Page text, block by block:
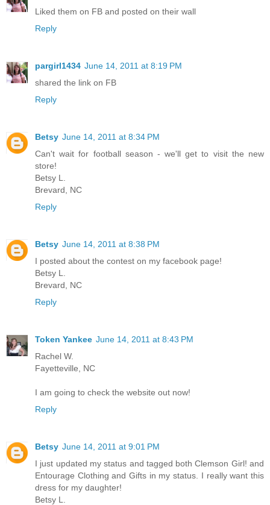
Liked them on FB and posted on their wall
Reply
pargirl1434 June 14, 2011 at 8:19 PM
shared the link on FB
Reply
Betsy June 14, 2011 at 8:34 PM
Can't wait for football season - we'll get to visit the new
store!
Betsy L.
Brevard, NC
Reply
Betsy June 14, 2011 at 8:38 PM
I posted about the contest on my facebook page!
Betsy L.
Brevard, NC
Reply
Token Yankee June 14, 2011 at 8:43 PM
Rachel W.
Fayetteville, NC
I am going to check the website out now!
Reply
Betsy June 14, 2011 at 9:01 PM
I just updated my status and tagged both Clemson Girl! and
Entourage Clothing and Gifts in my status. I really want this
dress for my daughter!
Betsy L.